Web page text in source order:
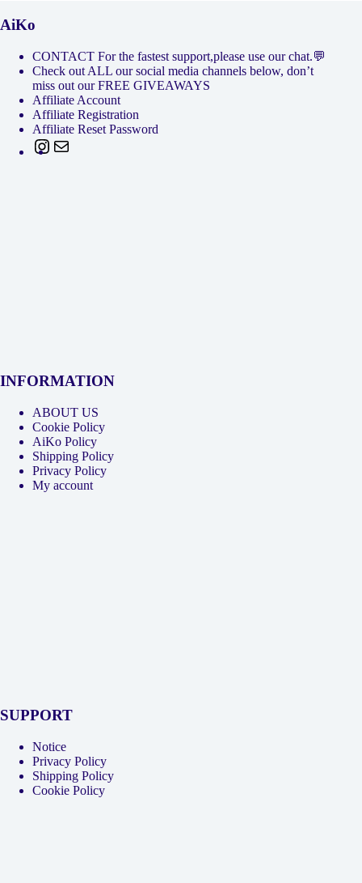
AiKo
CONTACT For the fastest support,please use our chat.💬
Check out ALL our social media channels below, don’t
miss out our FREE GIVEAWAYS
Affiliate Account
Affiliate Registration
Affiliate Reset Password
Instagram
INFORMATION
ABOUT US
Cookie Policy
AiKo Policy
Shipping Policy
Privacy Policy
My account
SUPPORT
Notice
Privacy Policy
Shipping Policy
Cookie Policy